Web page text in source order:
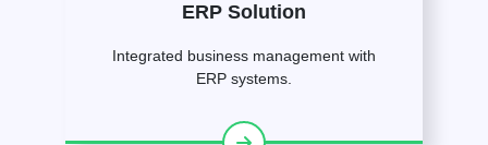
ERP Solution
Integrated business management with
ERP systems.